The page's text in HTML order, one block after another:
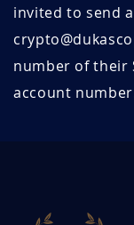
invited to send
number of their
account